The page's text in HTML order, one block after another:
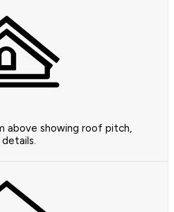
above showing roof pitch,